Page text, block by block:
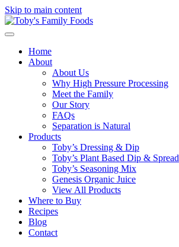
Skip to main content
Home
About
About Us
Why High Pressure Processing
Meet the Family
Our Story
FAQs
Separation is Natural
Products
Toby’s Dressing & Dip
Toby’s Plant Based Dip & Spread
Toby’s Seasoning Mix
Genesis Organic Juice
View All Products
Where to Buy
Recipes
Blog
Contact